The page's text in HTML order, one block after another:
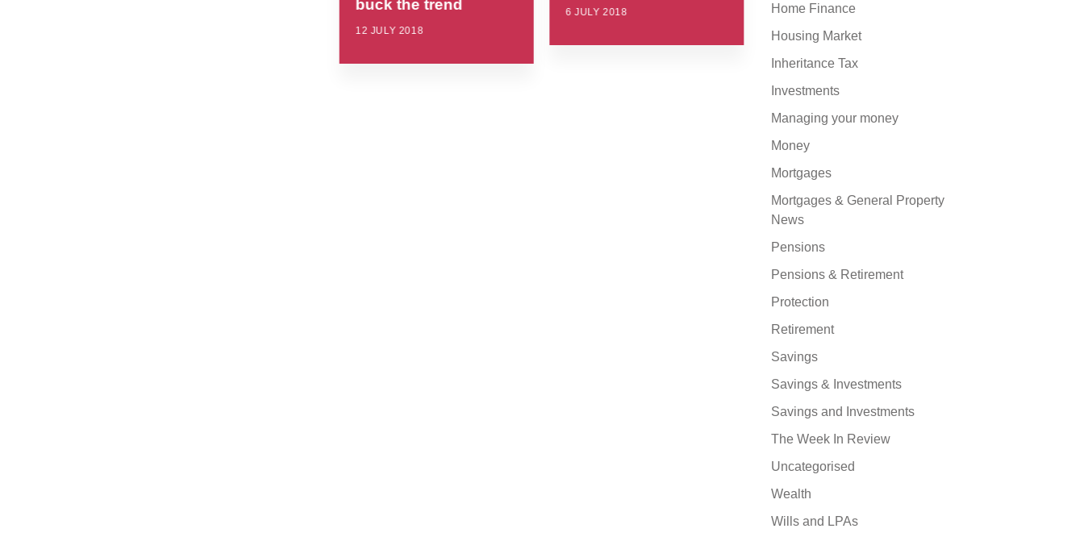
buck the trend
12 JULY 2018
6 JULY 2018
Home Finance
Housing Market
Inheritance Tax
Investments
Managing your money
Money
Mortgages
Mortgages & General Property
News
Pensions
Pensions & Retirement
Protection
Retirement
Savings
Savings & Investments
Savings and Investments
The Week In Review
Uncategorised
Wealth
Wills and LPAs